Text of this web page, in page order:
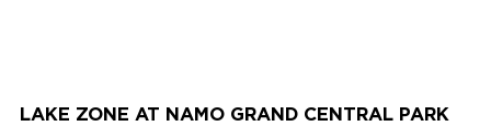
LAKE ZONE AT NAMO GRAND CENTRAL PARK